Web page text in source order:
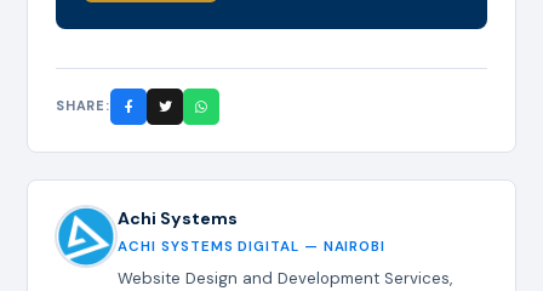
SHARE:
Achi Systems
ACHI SYSTEMS DIGITAL — NAIROBI
Website Design and Development Services,